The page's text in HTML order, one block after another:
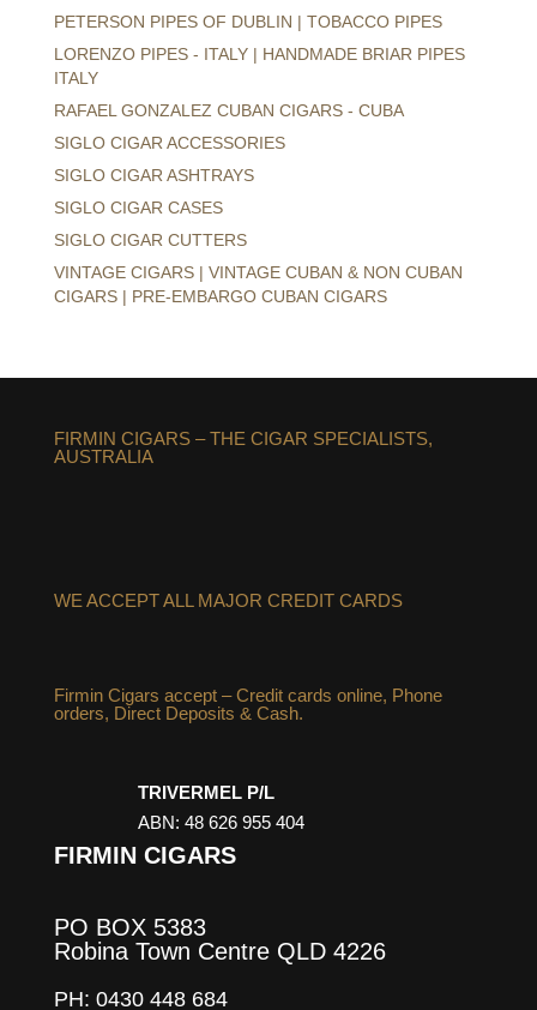
PETERSON PIPES OF DUBLIN | TOBACCO PIPES
LORENZO PIPES - ITALY | HANDMADE BRIAR PIPES
ITALY
RAFAEL GONZALEZ CUBAN CIGARS - CUBA
SIGLO CIGAR ACCESSORIES
SIGLO CIGAR ASHTRAYS
SIGLO CIGAR CASES
SIGLO CIGAR CUTTERS
VINTAGE CIGARS | VINTAGE CUBAN & NON CUBAN
CIGARS | PRE-EMBARGO CUBAN CIGARS
FIRMIN CIGARS – THE CIGAR SPECIALISTS,
AUSTRALIA
WE ACCEPT ALL MAJOR CREDIT CARDS
Firmin Cigars accept – Credit cards online, Phone
orders, Direct Deposits & Cash.
TRIVERMEL P/L
ABN: 48 626 955 404
FIRMIN CIGARS
PO BOX 5383
Robina Town Centre QLD 4226
PH: 0430 448 684